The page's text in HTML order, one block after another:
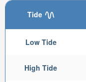
Tide
Low Tide
High Tide